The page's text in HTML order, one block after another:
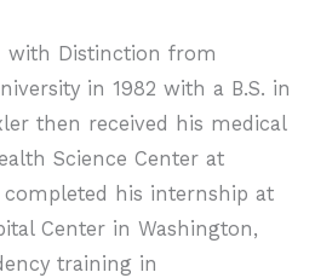
with Distinction from
in 1982 with a B.S. in
then received his medical
Science Center at
completed his internship at
Center in Washington,
training in